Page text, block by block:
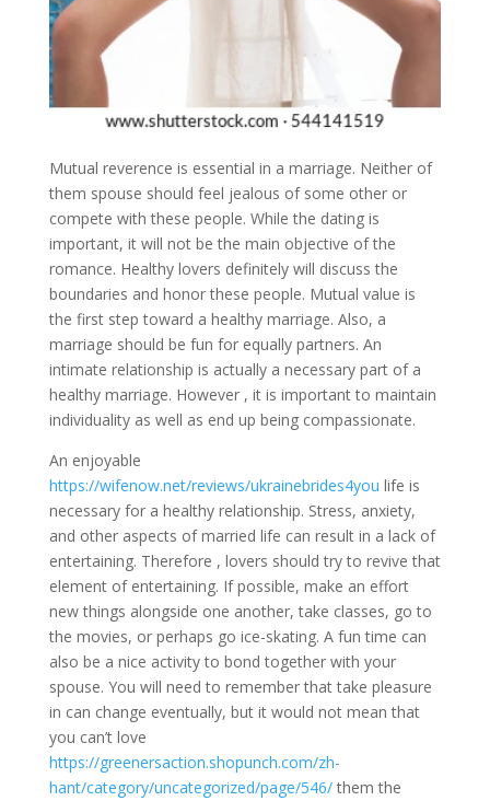
Mutual reverence is essential in a marriage. Neither of
them spouse should feel jealous of some other or
compete with these people. While the dating is
important, it will not be the main objective of the
romance. Healthy lovers definitely will discuss the
boundaries and honor these people. Mutual value is
the first step toward a healthy marriage. Also, a
marriage should be fun for equally partners. An
intimate relationship is actually a necessary part of a
healthy marriage. However , it is important to maintain
individuality as well as end up being compassionate.
An enjoyable
https://wifenow.net/reviews/ukrainebrides4you life is
necessary for a healthy relationship. Stress, anxiety,
and other aspects of married life can result in a lack of
entertaining. Therefore , lovers should try to revive that
element of entertaining. If possible, make an effort
new things alongside one another, take classes, go to
the movies, or perhaps go ice-skating. A fun time can
also be a nice activity to bond together with your
spouse. You will need to remember that take pleasure
in can change eventually, but it would not mean that
you can’t love
https://greenersaction.shopunch.com/zh-
hant/category/uncategorized/page/546/them the